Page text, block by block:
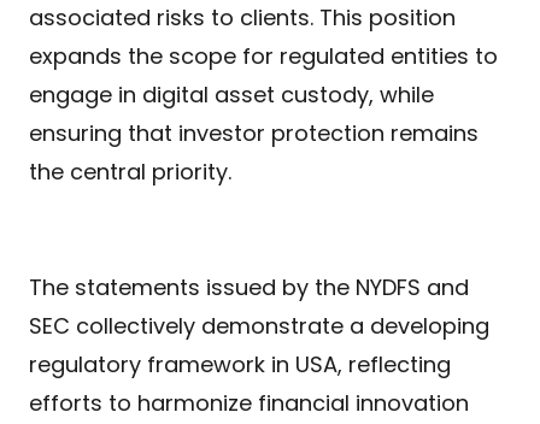
associated risks to clients. This position
expands the scope for regulated entities to
engage in digital asset custody, while
ensuring that investor protection remains
the central priority.
The statements issued by the NYDFS and
SEC collectively demonstrate a developing
regulatory framework in USA, reflecting
efforts to harmonize financial innovation